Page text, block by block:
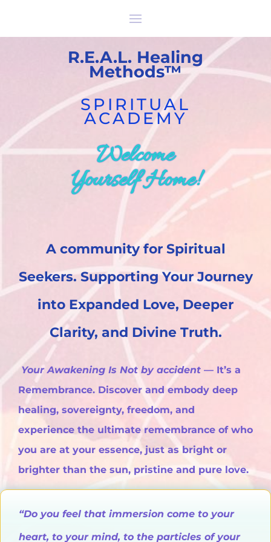
R.E.A.L. Healing
Methods™
SPIRITUAL
ACADEMY
Welcome
Yourself Home!
A community for Spiritual
Seekers. Supporting Your Journey
into Expanded Love, Deeper
Clarity, and Divine Truth.
Your Awakening Is Not by accident — It’s a
Remembrance. Discover and embody deep
healing, sovereignty, freedom, and
experience the ultimate remembrance of who
you are at your essence, just as bright or
brighter than the sun, pristine and pure love.
“Do you feel that immersion come to your
heart, to your mind, to the particles of your